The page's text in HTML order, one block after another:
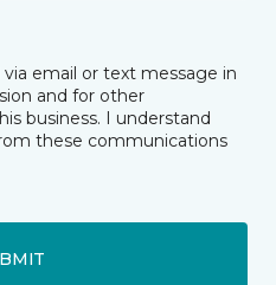
email or text message in
and for other
business. I understand
these communications